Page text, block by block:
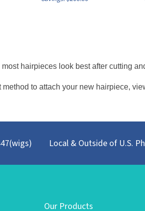
hairpieces look best after cutting
to attach your new hairpiece,
Local & Outside of U.S.
Our Products